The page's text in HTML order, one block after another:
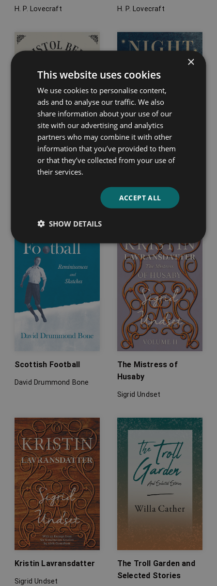
H. P. Lovecraft H. P. Lovecraft
Bristol Bells
Charles Dickens
Scottish Football
David Drummond Bone
The Mistress of
Husaby
Sigrid Undset
Kristin Lavransdatter
Sigrid Undset
The Troll Garden and
Selected Stories
×
This website uses cookies
We use cookies to personalise content,
ads and to analyse our traffic. We also
share information about your use of our
site with our advertising and analytics
partners who may combine it with other
information that you’ve provided to them
or that they’ve collected from your use of
their services.
ACCEPT ALL
SHOW DETAILS